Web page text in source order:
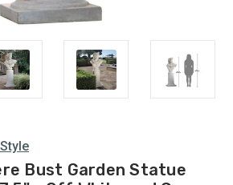
Bust Garden Statue